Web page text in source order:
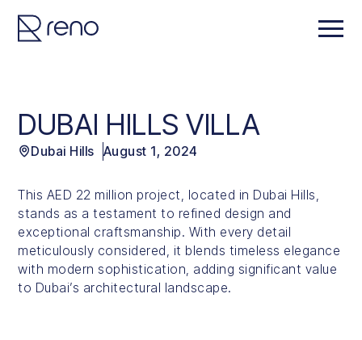
DUBAI HILLS VILLA
Dubai Hills August 1, 2024
This AED 22 million project, located in Dubai Hills,
stands as a testament to refined design and
exceptional craftsmanship. With every detail
meticulously considered, it blends timeless elegance
with modern sophistication, adding significant value
to Dubai’s architectural landscape.